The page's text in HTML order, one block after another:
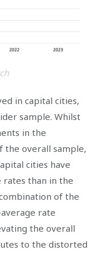
in capital cities,
sample. Whilst
in the
the overall sample,
cities have
than in the
of the
rate
the overall
to the distorted